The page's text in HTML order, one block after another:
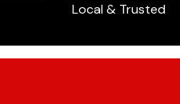
Local & Trusted